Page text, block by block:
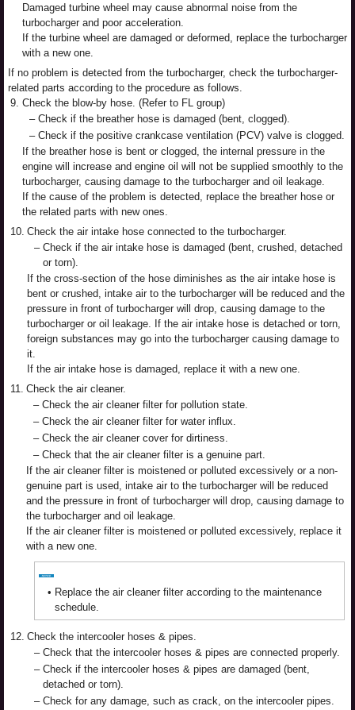
Damaged turbine wheel may cause abnormal noise from the
turbocharger and poor acceleration.
If the turbine wheel are damaged or deformed, replace the turbocharger
with a new one.
If no problem is detected from the turbocharger, check the turbocharger-
related parts according to the procedure as follows.
9. Check the blow-by hose. (Refer to FL group)
– Check if the breather hose is damaged (bent, clogged).
– Check if the positive crankcase ventilation (PCV) valve is clogged.
If the breather hose is bent or clogged, the internal pressure in the
engine will increase and engine oil will not be supplied smoothly to the
turbocharger, causing damage to the turbocharger and oil leakage.
If the cause of the problem is detected, replace the breather hose or
the related parts with new ones.
10. Check the air intake hose connected to the turbocharger.
– Check if the air intake hose is damaged (bent, crushed, detached
or torn).
If the cross-section of the hose diminishes as the air intake hose is
bent or crushed, intake air to the turbocharger will be reduced and the
pressure in front of turbocharger will drop, causing damage to the
turbocharger or oil leakage. If the air intake hose is detached or torn,
foreign substances may go into the turbocharger causing damage to
it.
If the air intake hose is damaged, replace it with a new one.
11.
Check the air cleaner.
– Check the air cleaner filter for pollution state.
– Check the air cleaner filter for water influx.
– Check the air cleaner cover for dirtiness.
– Check that the air cleaner filter is a genuine part.
If the air cleaner filter is moistened or polluted excessively or a non-
genuine part is used, intake air to the turbocharger will be reduced
and the pressure in front of turbocharger will drop, causing damage to
the turbocharger and oil leakage.
If the air cleaner filter is moistened or polluted excessively, replace it
with a new one.
• Replace the air cleaner filter according to the maintenance
schedule.
12. Check the intercooler hoses & pipes.
– Check that the intercooler hoses & pipes are connected properly.
– Check if the intercooler hoses & pipes are damaged (bent,
detached or torn).
– Check for any damage, such as crack, on the intercooler pipes.